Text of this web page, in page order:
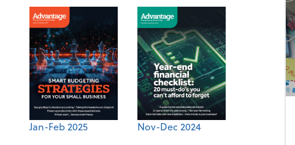
Jan-Feb 2025 Nov-Dec 2024